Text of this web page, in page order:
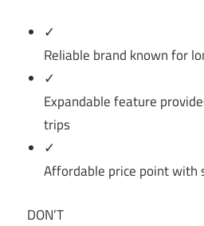
✓
Reliable brand known for
✓
Expandable feature
trips
✓
Affordable price point with
DON’T